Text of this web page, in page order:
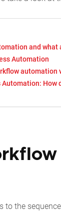
and what
Automation
automation
Automation: How
to the